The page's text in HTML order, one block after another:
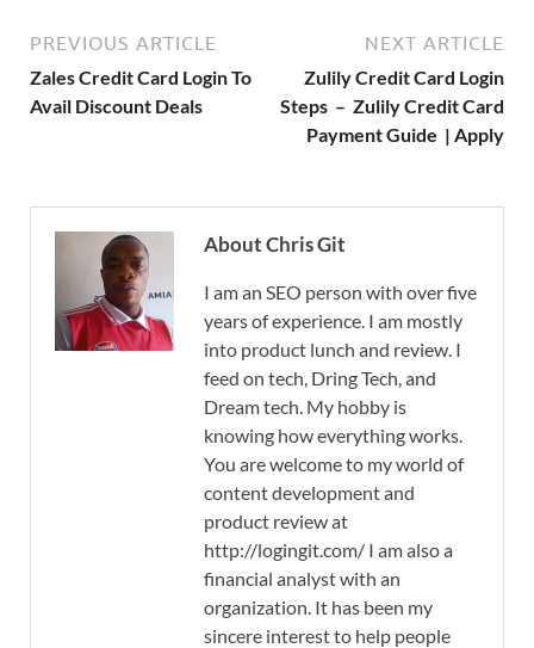
PREVIOUS ARTICLE
Zales Credit Card Login To
Avail Discount Deals
NEXT ARTICLE
Zulily Credit Card Login
Steps – Zulily Credit Card
Payment Guide | Apply
About Chris Git
I am an SEO person with over five
years of experience. I am mostly
into product lunch and review. I
feed on tech, Dring Tech, and
Dream tech. My hobby is
knowing how everything works.
You are welcome to my world of
content development and
product review at
http://logingit.com/ I am also a
financial analyst with an
organization. It has been my
sincere interest to help people